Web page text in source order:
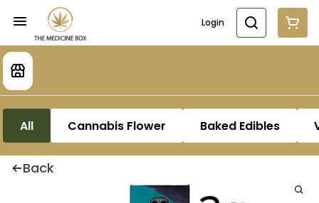
Login
All Cannabis Flower Baked Edibles
Back